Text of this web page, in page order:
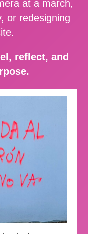
at a march,
or redesigning
reflect, and